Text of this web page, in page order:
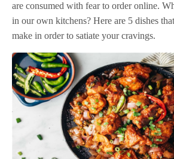
are consumed with fear to order online.
in our own kitchens? Here are 5 dishes
make in order to satiate your cravings.